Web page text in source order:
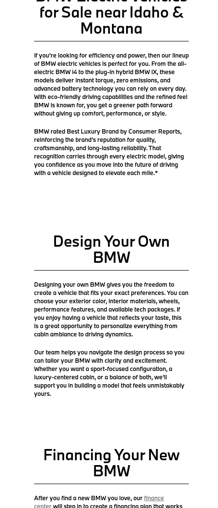
for Sale near Idaho &
Montana
If you're looking for efficiency and power, then our lineup
of BMW electric vehicles is perfect for you. From the all-
electric BMW i4 to the plug-in hybrid BMW iX, these
models deliver instant torque, zero emissions, and
advanced battery technology you can rely on every day.
With eco-friendly driving capabilities and the refined feel
BMW is known for, you get a greener path forward
without giving up comfort, performance, or style.
BMW rated Best Luxury Brand by Consumer Reports,
reinforcing the brand’s reputation for quality,
craftsmanship, and long-lasting reliability. That
recognition carries through every electric model, giving
you confidence as you move into the future of driving
with a vehicle designed to elevate each mile.*
Design Your Own
BMW
Designing your own BMW gives you the freedom to
create a vehicle that fits your exact preferences. You can
choose your exterior color, interior materials, wheels,
performance features, and available tech packages. If
you enjoy having a vehicle that reflects your taste, this
is a great opportunity to personalize everything from
cabin ambiance to driving dynamics.
Our team helps you navigate the design process so you
can tailor your BMW with clarity and excitement.
Whether you want a sport-focused configuration, a
luxury-centered cabin, or a balance of both, we’ll
support you in building a model that feels unmistakably
yours.
Financing Your New
BMW
After you find a new BMW you love, our finance
centerwill step in to create a financing plan that works